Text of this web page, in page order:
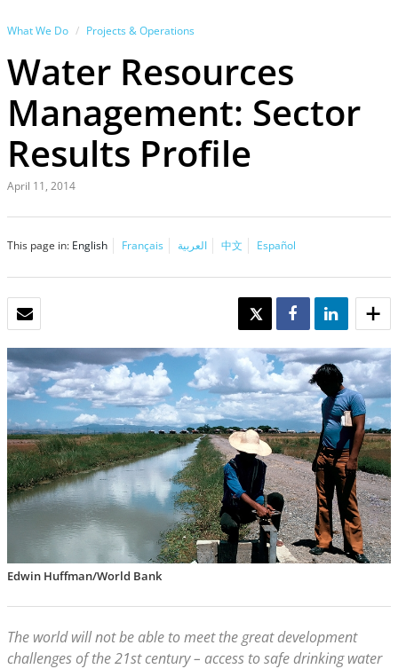
What We Do Projects & Operations
Water Resources
Management: Sector
Results Profile
April 11, 2014
This page in: English Français العربية 中文 Español
TWEET SHARE SHARE
Edwin Huffman/World Bank
The world will not be able to meet the great development
challenges of the 21st century – access to safe drinking water